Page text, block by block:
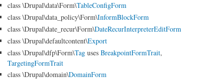
class \Drupal\data\Form\TableConfigForm
class \Drupal\data_policy\Form\InformBlockForm
class \Drupal\date_recur\Form\DateRecurInterpreterEditForm
class \Drupal\defaultcontent\Export
class \Drupal\dfp\Form\Tag uses BreakpointFormTrait,
TargetingFormTrait
class \Drupal\domain\DomainForm